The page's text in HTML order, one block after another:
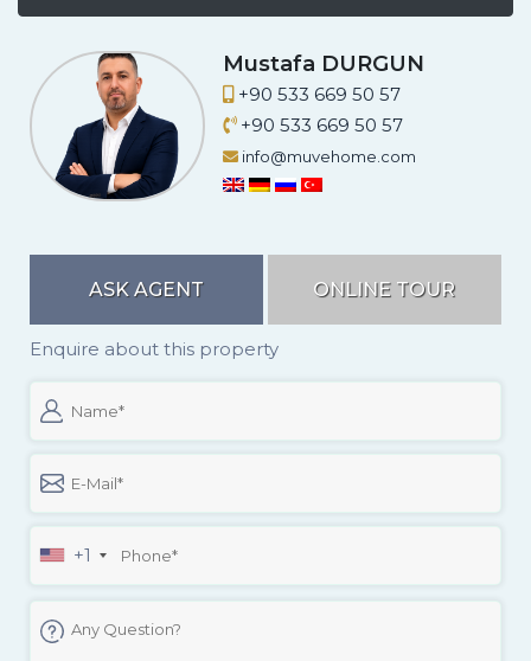
Mustafa DURGUN
+90 533 669 50 57
+90 533 669 50 57
info@muvehome.com
ASK AGENT ONLINE TOUR
Enquire about this property
+1